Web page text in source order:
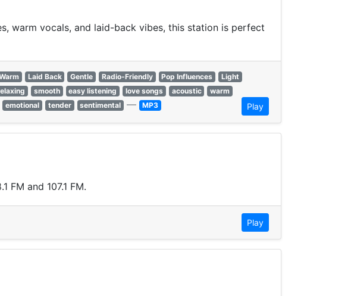
warm vocals, and laid-back vibes, this station is perfect
Laid Back Gentle Radio-Friendly Pop Influences
Light
smooth easy listening love songs acoustic
warm
emotional tender sentimental — MP3 Play
FM and 107.1 FM.
Play